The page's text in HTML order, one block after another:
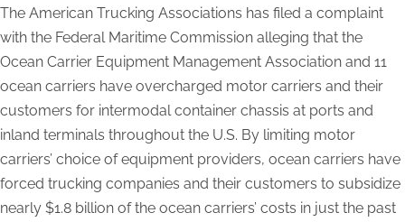
The American Trucking Associations has filed a complaint
with the Federal Maritime Commission alleging that the
Ocean Carrier Equipment Management Association and 11
ocean carriers have overcharged motor carriers and their
customers for intermodal container chassis at ports and
inland terminals throughout the U.S. By limiting motor
carriers’ choice of equipment providers, ocean carriers have
forced trucking companies and their customers to subsidize
nearly $1.8 billion of the ocean carriers’ costs in just the past